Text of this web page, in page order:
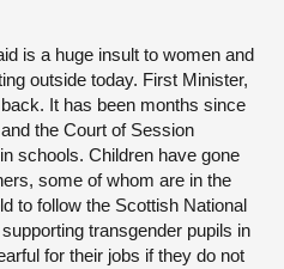
is a huge insult to women and
outside today. First Minister,
It has been months since
the Court of Session
schools. Children have gone
some of whom are in the
to follow the Scottish National
transgender pupils in
for their jobs if they do not